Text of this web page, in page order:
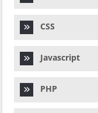
CSS
Javascript
PHP